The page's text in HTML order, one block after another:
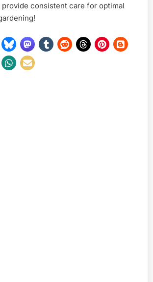
provide consistent care for optimal